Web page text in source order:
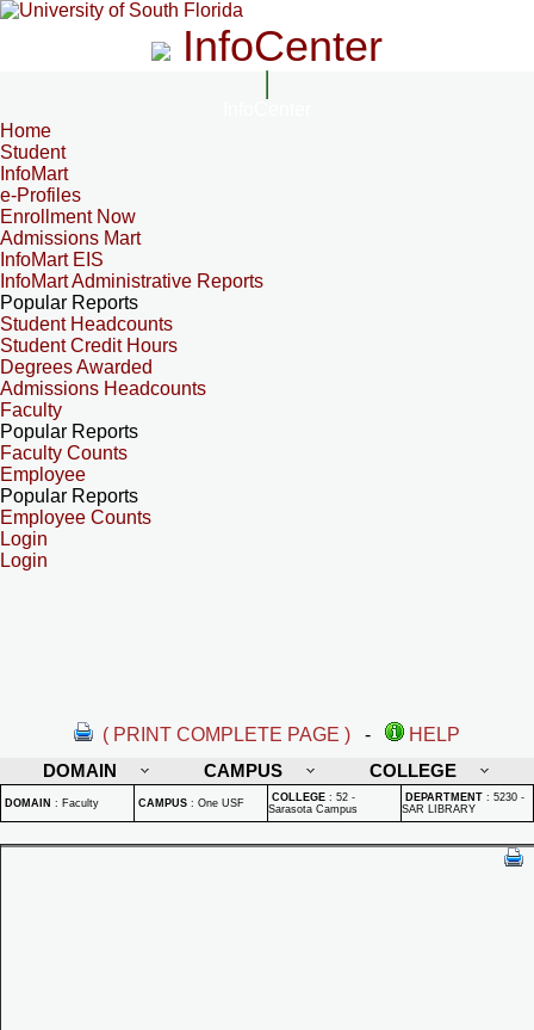
InfoCenter
Home
Student
InfoMart
e-Profiles
Enrollment Now
Admissions Mart
InfoMart EIS
InfoMart Administrative Reports
Popular Reports
Student Headcounts
Student Credit Hours
Degrees Awarded
Admissions Headcounts
Faculty
Popular Reports
Faculty Counts
Employee
Popular Reports
Employee Counts
Login
Login
( PRINT COMPLETE PAGE ) -
HELP
DOMAIN
CAMPUS COLLEGE
DOMAIN : Faculty CAMPUS : One USF COLLEGE : 52 -
Sarasota Campus
DEPARTMENT : 5230 -
SAR LIBRARY